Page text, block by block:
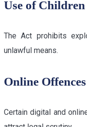
Use of
The Act prohibits
unlawful means.
Online Offences
Certain digital and